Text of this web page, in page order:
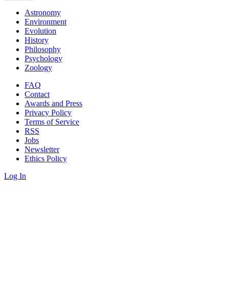
Astronomy
Environment
Evolution
History
Philosophy
Psychology
Zoology
FAQ
Contact
Awards and Press
Privacy Policy
Terms of Service
RSS
Jobs
Newsletter
Ethics Policy
Log In